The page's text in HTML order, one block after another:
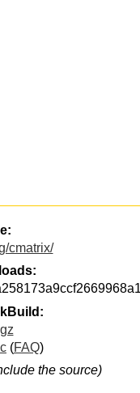
cmatrix/
(FAQ)
the source)